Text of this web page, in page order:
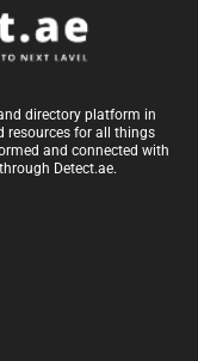
directory platform in
resources for all things
and connected with
Detect.ae.